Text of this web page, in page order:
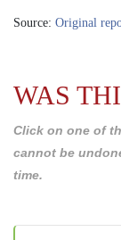
Source: Original
WAS
Click on one of
cannot be
time.